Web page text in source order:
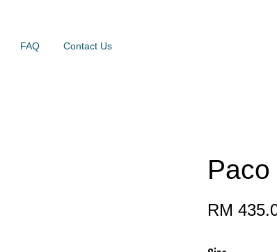
FAQ Contact Us
RM